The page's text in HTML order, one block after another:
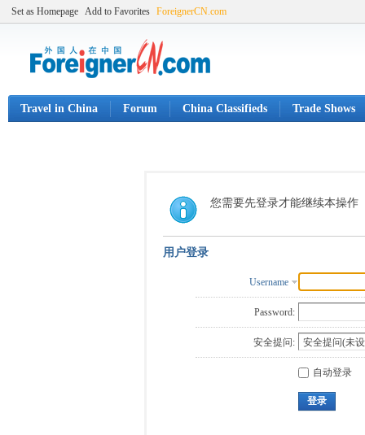
Set as Homepage Add to Favorites ForeignerCN.com
Travel in China Forum China Classifieds Trade Shows
您需要先登录才能继续本操作
用户登录
Username
Password:
安全提问:
自动登录
登录